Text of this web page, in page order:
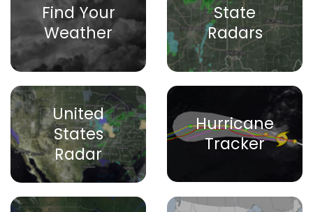
Find Your
Weather
State
Radars
United
States
Radar
Hurricane
Tracker